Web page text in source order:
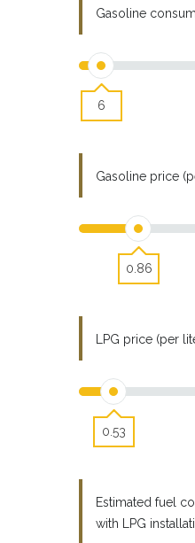
Gasoline
6
Gasoline price
0.86
LPG price (per
0.53
Estimated fuel
with LPG